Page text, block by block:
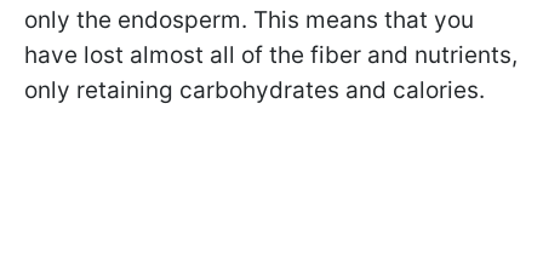
only the endosperm. This means that you
have lost almost all of the fiber and nutrients,
only retaining carbohydrates and calories.